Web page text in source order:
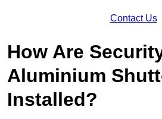
Contact Us
How Are
Aluminium
Installed?